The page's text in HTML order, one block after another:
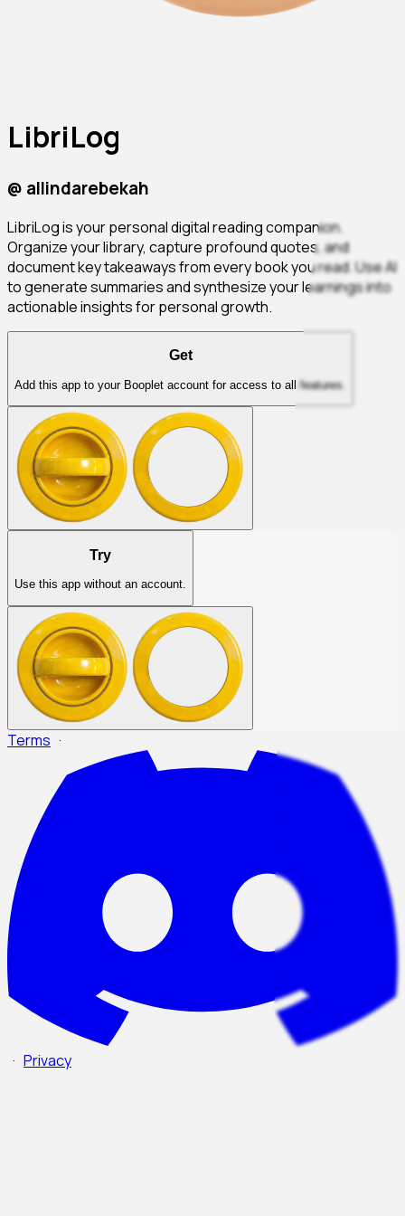
LibriLog
@ allindarebekah
LibriLog is your personal digital reading companion.
Organize your library, capture profound quotes, and
document key takeaways from every book you read. Use AI
to generate summaries and synthesize your learnings into
actionable insights for personal growth.
Get
Add this app to your Booplet account for access to all features.
Try
Use this app without an account.
Terms ·
· Privacy